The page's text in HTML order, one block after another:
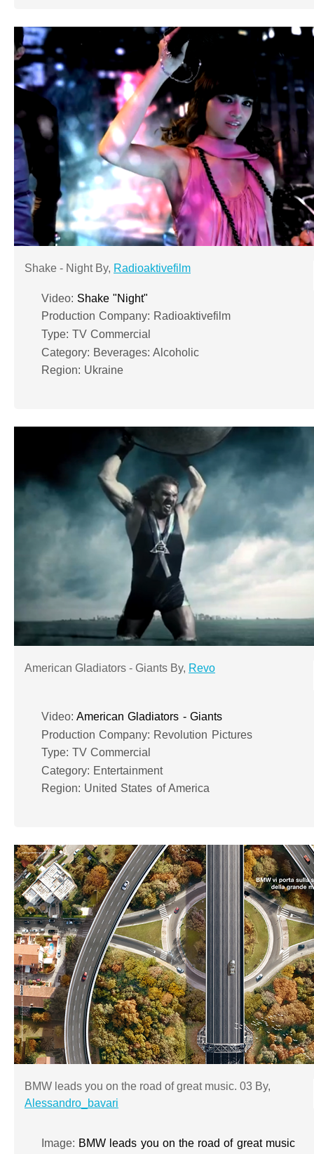
Shake - Night By, Radioaktivefilm
Video: Shake "Night"
Production Company: Radioaktivefilm
Type: TV Commercial
Category: Beverages: Alcoholic
Region: Ukraine
American Gladiators - Giants By, Revo
Video:American Gladiators - Giants
Production Company: Revolution Pictures
Type: TV Commercial
Category: Entertainment
Region: United States of America
BMW leads you on the road of great music. 03 By,
Alessandro_bavari
Image: BMW leads you on the road of great music